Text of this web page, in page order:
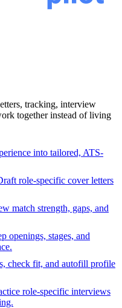
tracking, interview
together instead of living
into tailored, ATS-
role-specific cover letters
match strength, gaps, and
openings, stages, and
check fit, and autofill profile
role-specific interviews